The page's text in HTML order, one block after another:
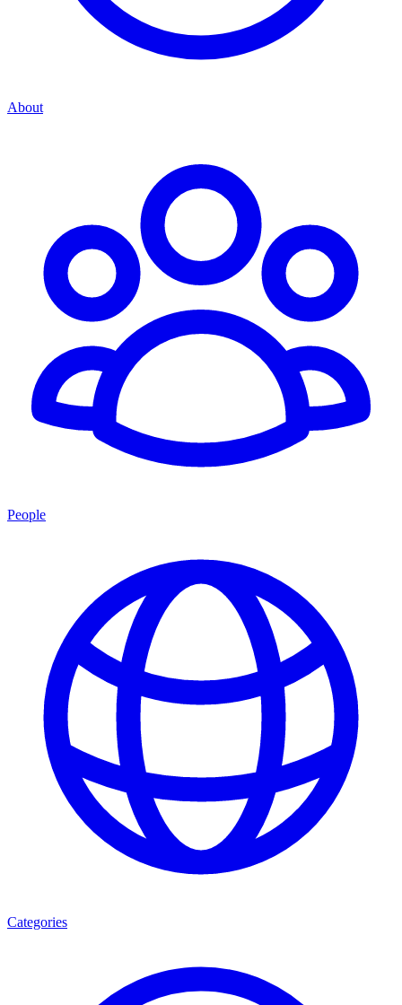
About
People
Categories